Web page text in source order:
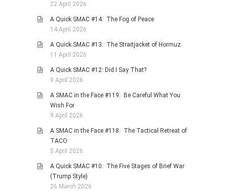
22 April 2026
A Quick SMAC #14: The Fog of Peace
14 April 2026
A Quick SMAC #13: The Straitjacket of Hormuz
11 April 2026
A Quick SMAC #12: Did I Say That?
9 April 2026
A SMAC in the Face #119: Be Careful What You
Wish For
9 April 2026
A SMAC in the Face #118: The Tactical Retreat of
TACO
5 April 2026
A Quick SMAC #10: The Five Stages of Brief War
(Trump Style)
26 March 2026